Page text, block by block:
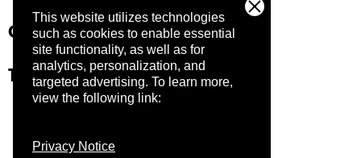
This website utilizes technologies
such as cookies to enable essential
site functionality, as well as for
analytics, personalization, and
targeted advertising. To learn more,
view the following link:
Privacy Notice
Company
Trust Center